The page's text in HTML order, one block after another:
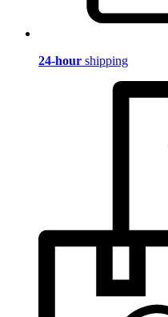
24-hour shipping